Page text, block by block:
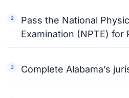
Pass the National
Examination (NPTE) for
Complete Alabama’s